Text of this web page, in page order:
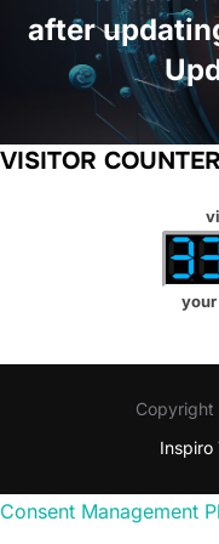
after
VISITOR COUNTER
your
Inspiro
Consent Management